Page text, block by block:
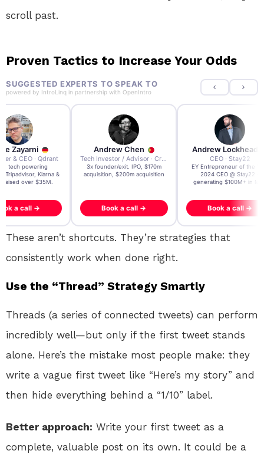
scroll past.
Proven Tactics to Increase Your Odds
SUGGESTED EXPERTS TO SPEAK TO
powered by IntroLinq in partnership with OpenIntro
Zayarni
& CEO · Qdrant
AI tech powering
Tripadvisor, Klarna &
raised over $35M.
a call →
Andrew Chen
Tech Investor / Advisor · Crying Box Labs
3x founder/exit. IPO, $170m
acquisition, $200m acquisition
Book a call →
Andrew Lockhead
CEO · Stay22
EY Entrepreneur of the
2024 CEO @ Stay22 –
generating $100M+ in
Book a call →
These aren’t shortcuts. They’re strategies that
consistently work when done right.
Use the “Thread” Strategy Smartly
Threads (a series of connected tweets) can perform
incredibly well—but only if the first tweet stands
alone. Here’s the mistake most people make: they
write a vague first tweet like “Here’s my story” and
then hide everything behind a “1/10” label.
Better approach: Write your first tweet as a
complete, valuable post on its own. It could be a